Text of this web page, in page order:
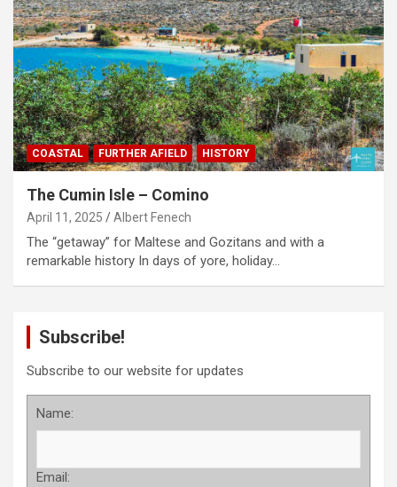
COASTAL FURTHER AFIELD HISTORY
The Cumin Isle – Comino
April 11, 2025 Albert Fenech
The “getaway” for Maltese and Gozitans and with a
remarkable history In days of yore, holiday…
Subscribe!
Subscribe to our website for updates
Name:
Email: